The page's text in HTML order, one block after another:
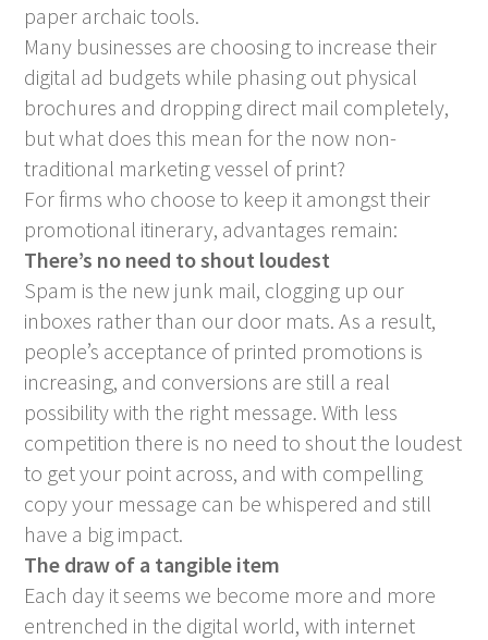
paper archaic tools.
Many businesses are choosing to increase their
digital ad budgets while phasing out physical
brochures and dropping direct mail completely,
but what does this mean for the now non-
traditional marketing vessel of print?
For firms who choose to keep it amongst their
promotional itinerary, advantages remain:
There’s no need to shout loudest
Spam is the new junk mail, clogging up our
inboxes rather than our door mats. As a result,
people’s acceptance of printed promotions is
increasing, and conversions are still a real
possibility with the right message. With less
competition there is no need to shout the loudest
to get your point across, and with compelling
copy your message can be whispered and still
have a big impact.
The draw of a tangible item
Each day it seems we become more and more
entrenched in the digital world, with internet